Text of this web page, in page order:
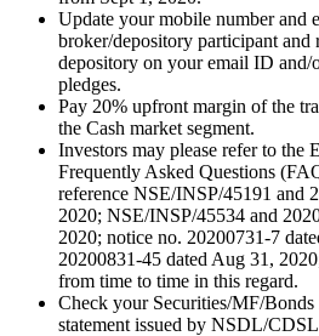
Update your mobile number and
broker/depository participant
depository on your email ID and/
pledges.
Pay 20% upfront margin of the
the Cash market segment.
Investors may please refer to the
Frequently Asked Questions
reference NSE/INSP/45191 and
2020; NSE/INSP/45534 and
2020; notice no. 20200731-7
20200831-45 dated Aug 31,
from time to time in this regard.
Check your Securities/MF/
statement issued by NSDL/